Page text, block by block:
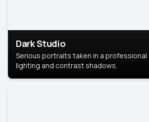
Dark Studio
Serious portraits taken in a
lighting and contrast shadows.